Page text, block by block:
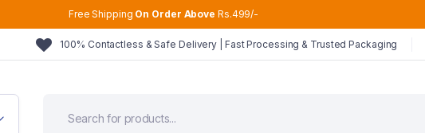
Free Shipping On Order Above Rs.499/-
100% Contactless & Safe Delivery | Fast Processing & Trusted Packaging